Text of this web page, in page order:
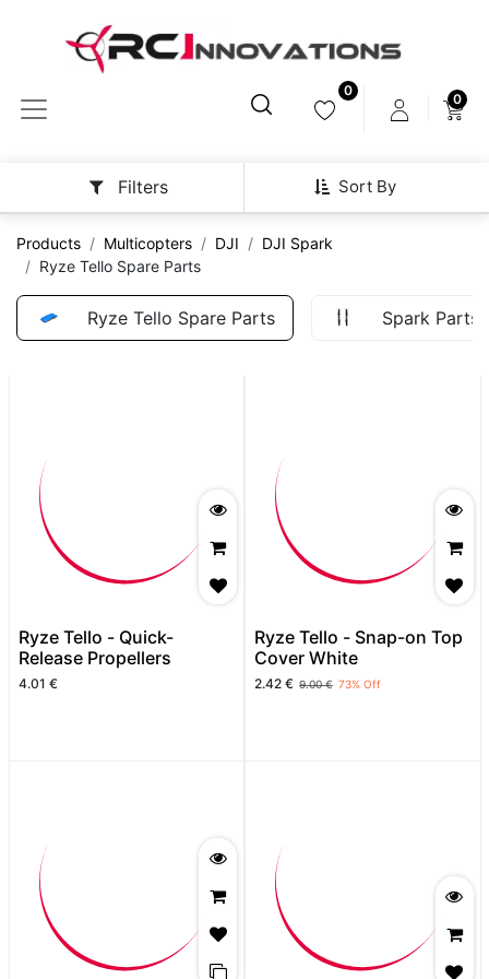
0
0
Sort By
Filters
Products Multicopters DJI
DJI Spark
Ryze Tello Spare Parts
Ryze Tello Spare Parts Spark Parts
Ryze Tello - Quick-
Release Propellers
4.01 €
Ryze Tello - Snap-on Top
Cover White
2.42 € 9.00€ 73% Off